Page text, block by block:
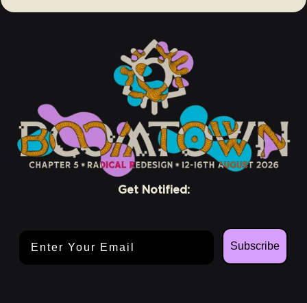
Get Notified:
Subscribe